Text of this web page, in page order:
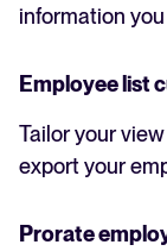
information
Employee list
Tailor your
export your
Prorate